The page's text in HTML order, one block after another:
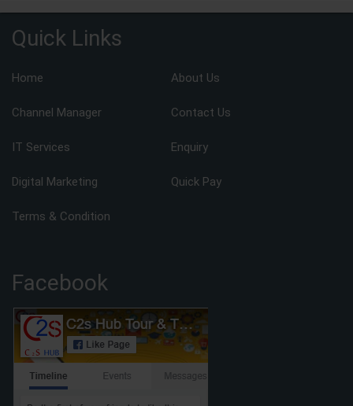
Quick Links
Home About Us
Channel Manager Contact Us
IT Services Enquiry
Digital Marketing Quick Pay
Terms & Condition
Facebook